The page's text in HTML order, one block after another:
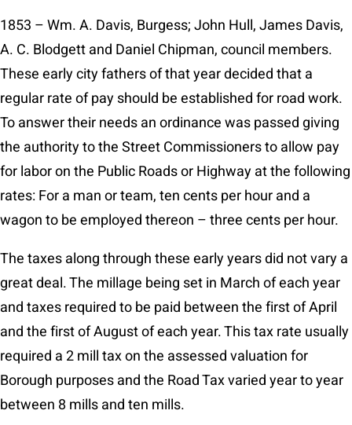
1853 – Wm. A. Davis, Burgess; John Hull, James Davis,
A. C. Blodgett and Daniel Chipman, council members.
These early city fathers of that year decided that a
regular rate of pay should be established for road work.
To answer their needs an ordinance was passed giving
the authority to the Street Commissioners to allow pay
for labor on the Public Roads or Highway at the following
rates: For a man or team, ten cents per hour and a
wagon to be employed thereon – three cents per hour.
The taxes along through these early years did not vary a
great deal. The millage being set in March of each year
and taxes required to be paid between the first of April
and the first of August of each year. This tax rate usually
required a 2 mill tax on the assessed valuation for
Borough purposes and the Road Tax varied year to year
between 8 mills and ten mills.